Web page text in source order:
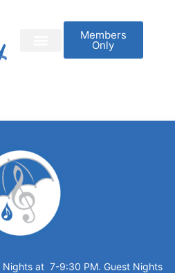
Members
Only
Nights at 7-9:30 PM. Guest Nights